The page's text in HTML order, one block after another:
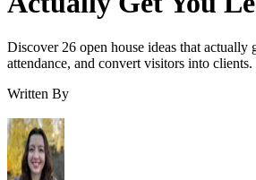
Discover 26 open house ideas that actually
attendance, and convert visitors into clients.
Written By